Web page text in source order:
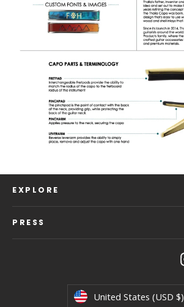
EXPLORE
PRESS
Currency
United States (USD $)